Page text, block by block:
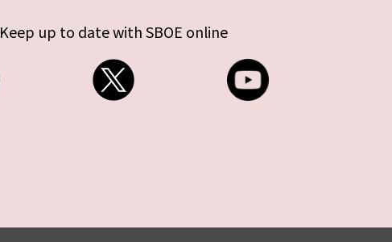
Keep up to date with SBOE online